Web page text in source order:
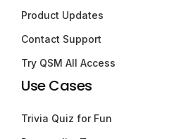
Product Updates
Contact Support
Try QSM All Access
Use Cases
Trivia Quiz for Fun